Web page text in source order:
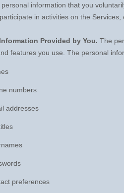
information that you
in activities on the Services,
Provided by You. The
features you use. The personal
numbers
addresses
preferences